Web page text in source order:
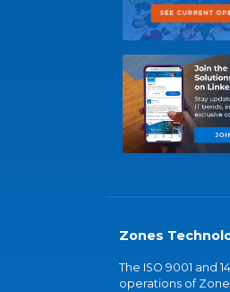
Zones
The ISO 9001 and
operations of